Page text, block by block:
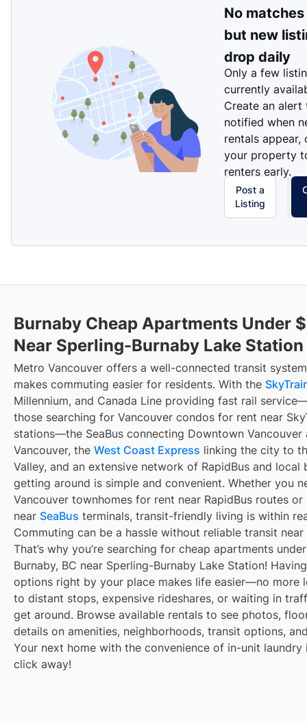
No matches
but new
drop daily
Only a few
currently
Create an alert
notified when
rentals appear,
your property
renters early.
Post a
Listing
Burnaby Cheap Apartments Under
Near Sperling-Burnaby Lake Station
Metro Vancouver offers a well-connected transit
makes commuting easier for residents. With the
Millennium, and Canada Line providing fast rail
those searching for Vancouver condos for rent near
stations—the SeaBus connecting Downtown Vancouver
Vancouver, the West Coast Express linking the city to
Valley, and an extensive network of RapidBus and local
getting around is simple and convenient. Whether you
Vancouver townhomes for rent near RapidBus routes
near SeaBus terminals, transit-friendly living is within
Commuting can be a hassle without reliable transit near
That’s why you’re searching for cheap apartments
Burnaby, BC near Sperling-Burnaby Lake Station!
options right by your place makes life easier—no more
to distant stops, expensive rideshares, or waiting in
get around. Browse available rentals to see photos,
details on amenities, neighborhoods, transit options,
Your next home with the convenience of in-unit laundry
click away!